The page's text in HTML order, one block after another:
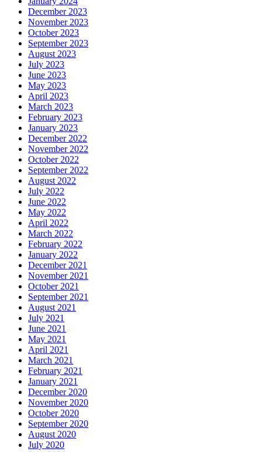
December 2023
November 2023
October 2023
September 2023
August 2023
July 2023
June 2023
May 2023
April 2023
March 2023
February 2023
January 2023
December 2022
November 2022
October 2022
September 2022
August 2022
July 2022
June 2022
May 2022
April 2022
March 2022
February 2022
January 2022
December 2021
November 2021
October 2021
September 2021
August 2021
July 2021
June 2021
May 2021
April 2021
March 2021
February 2021
January 2021
December 2020
November 2020
October 2020
September 2020
August 2020
July 2020